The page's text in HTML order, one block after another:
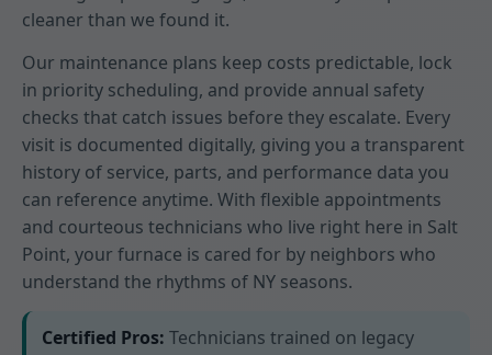
cleaner than we found it.
Our maintenance plans keep costs predictable, lock
in priority scheduling, and provide annual safety
checks that catch issues before they escalate. Every
visit is documented digitally, giving you a transparent
history of service, parts, and performance data you
can reference anytime. With flexible appointments
and courteous technicians who live right here in Salt
Point, your furnace is cared for by neighbors who
understand the rhythms of NY seasons.
Certified Pros: Technicians trained on legacy